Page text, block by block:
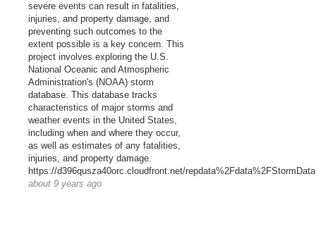
severe events can result in fatalities,
injuries, and property damage, and
preventing such outcomes to the
extent possible is a key concern. This
project involves exploring the U.S.
National Oceanic and Atmospheric
Administration's (NOAA) storm
database. This database tracks
characteristics of major storms and
weather events in the United States,
including when and where they occur,
as well as estimates of any fatalities,
injuries, and property damage.
https://d396qusza40orc.cloudfront.net/
about 9 years ago